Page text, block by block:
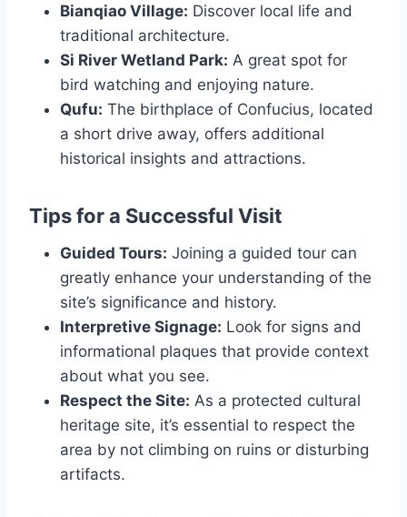
Bianqiao Village: Discover local life and
traditional architecture.
Si River Wetland Park: A great spot for
bird watching and enjoying nature.
Qufu: The birthplace of Confucius, located
a short drive away, offers additional
historical insights and attractions.
Tips for a Successful Visit
Guided Tours: Joining a guided tour can
greatly enhance your understanding of the
site’s significance and history.
Interpretive Signage: Look for signs and
informational plaques that provide context
about what you see.
Respect the Site: As a protected cultural
heritage site, it’s essential to respect the
area by not climbing on ruins or disturbing
artifacts.